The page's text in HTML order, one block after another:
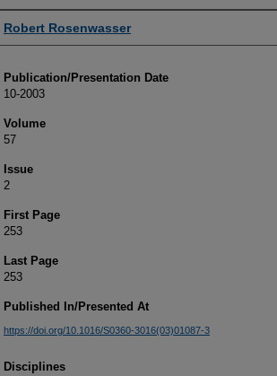
Authors
Robert Rosenwasser
Publication/Presentation Date
10-2003
Volume
57
Issue
2
First Page
253
Last Page
253
Published In/Presented At
https://doi.org/10.1016/S0360-3016(03)01087-3
Disciplines